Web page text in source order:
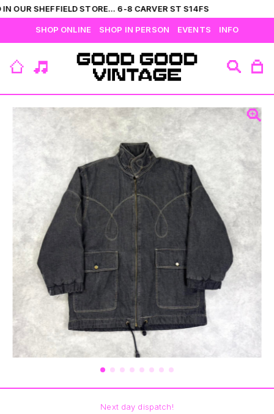
OUR SHEFFIELD STORE... 6-8 CARVER ST S14FS
SHOP ONLINE SHOP IN PERSON EVENTS INFO
VIEW ALL CATEGORIES BRANDS COLLECTIONS
JUMPERS
BOTTOMS
OUTERWEAR
ACCESSORIES
HERS
TOPS
JUMPERS
FLEECES
BOTTOMS
DRESSES
OUTERWEAR
ACCESSORIES
Next day dispatch!